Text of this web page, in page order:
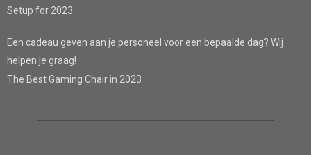
Setup for 2023
Een cadeau geven aan je personeel voor een bepaalde dag? Wij
helpen je graag!
The Best Gaming Chair in 2023